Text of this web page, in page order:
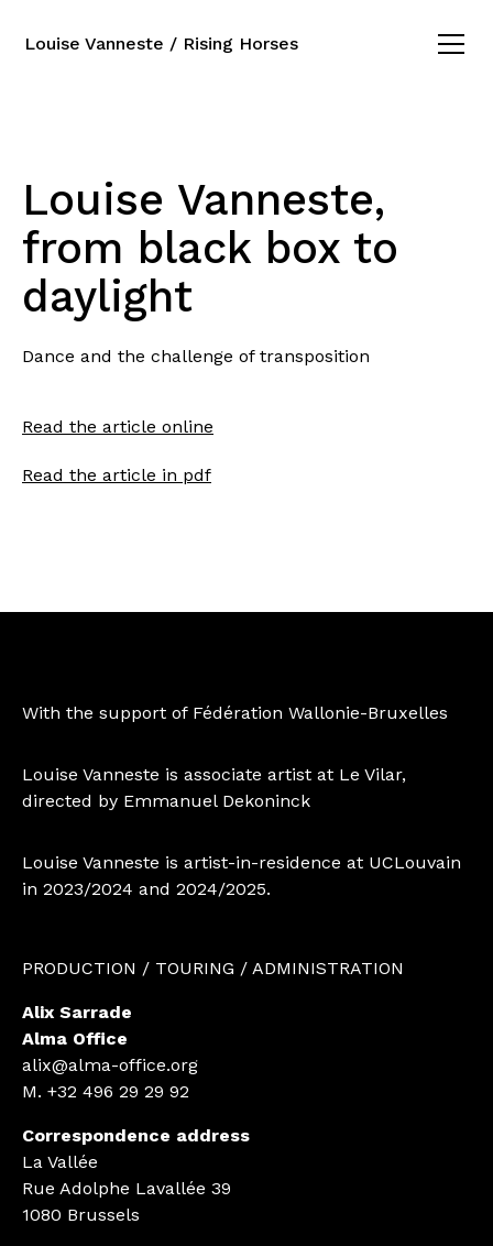
Louise Vanneste / Rising Horses
Louise Vanneste,
from black box to
daylight
Dance and the challenge of transposition
Read the article online
Read the article in pdf
With the support of Fédération Wallonie-Bruxelles
Louise Vanneste is associate artist at Le Vilar,
directed by Emmanuel Dekoninck
Louise Vanneste is artist-in-residence at UCLouvain
in 2023/2024 and 2024/2025.
PRODUCTION / TOURING / ADMINISTRATION
Alix Sarrade
Alma Office
alix@alma-office.org
M. +32 496 29 29 92
Correspondence address
La Vallée
Rue Adolphe Lavallée 39
1080 Brussels